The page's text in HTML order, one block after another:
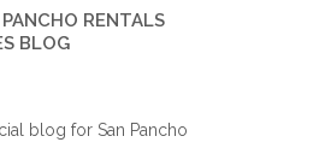
RENTALS
BLOG
blog for San Pancho